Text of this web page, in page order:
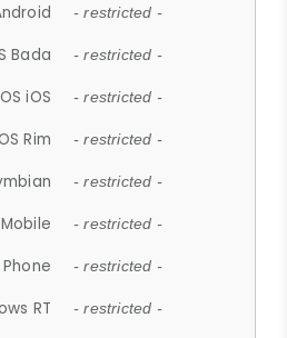
- restricted -
Bada - restricted -
OS iOS - restricted -
Rim - restricted -
- restricted -
- restricted -
- restricted -
RT - restricted -